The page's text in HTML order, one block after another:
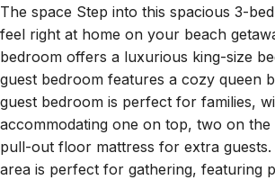
The space Step into this spacious 3-
feel right at home on your beach
bedroom offers a luxurious king-size
guest bedroom features a cozy queen
guest bedroom is perfect for families,
accommodating one on top, two on
pull-out floor mattress for extra
area is perfect for gathering, featuring